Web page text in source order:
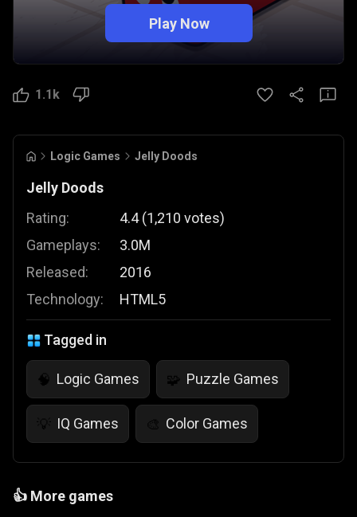
Play Now
1.1k
Logic Games Jelly Doods
Jelly Doods
Rating:
Gameplays:
Released:
Technology:
4.4 (1,210 votes)
3.0M
2016
HTML5
Tagged in
🧠 Logic Games 🧩 Puzzle Games
💡 IQ Games 🎨 Color Games
👍 More games